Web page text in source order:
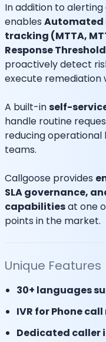
In addition to alerting
enables Automated
tracking (MTTA,
Response
proactively detect
execute remediation
A built-inself-
handle routine
reducing operational
teams.
Callgoose provides
SLA governance,
capabilitiesat one
points in the market.
Unique Features
30+ languages
IVR for Phone
Dedicated caller